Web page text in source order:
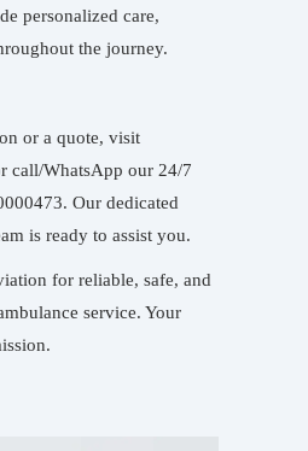
personalized care,
the journey.
or a quote, visit
call/WhatsApp our 24/7
Our dedicated
is ready to assist you.
for reliable, safe, and
service. Your